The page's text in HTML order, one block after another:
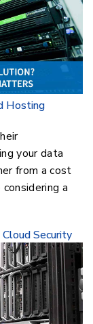
Hosting
your data
from a cost
a
Cloud Security